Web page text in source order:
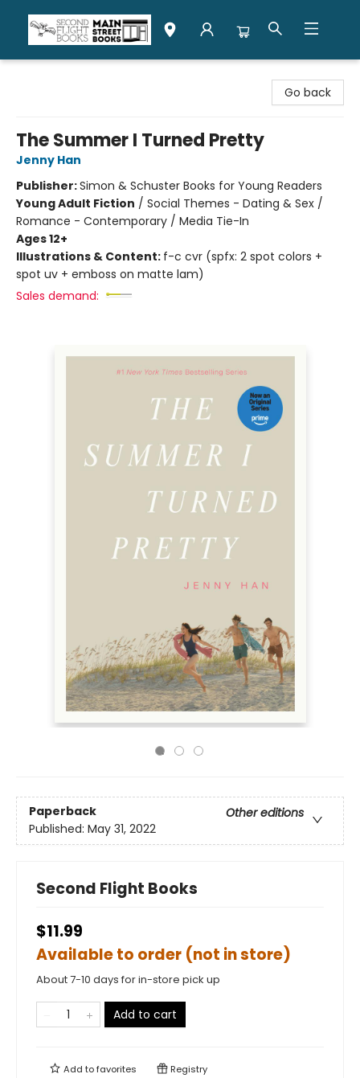
Go back
The Summer I Turned Pretty
Jenny Han
Publisher:Simon & Schuster Books for Young Readers
Young Adult Fiction / Social Themes - Dating & Sex /
Romance - Contemporary / Media Tie-In
Ages 12+
Illustrations & Content: f-c cvr (spfx: 2 spot colors +
spot uv + emboss on matte lam)
Sales demand:
Paperback
Other editions
Published: May 31, 2022
Second Flight Books
$11.99
Available to order (not in store)
About 7-10 days for in-store pick up
Add to cart
Add tofavorites Registry